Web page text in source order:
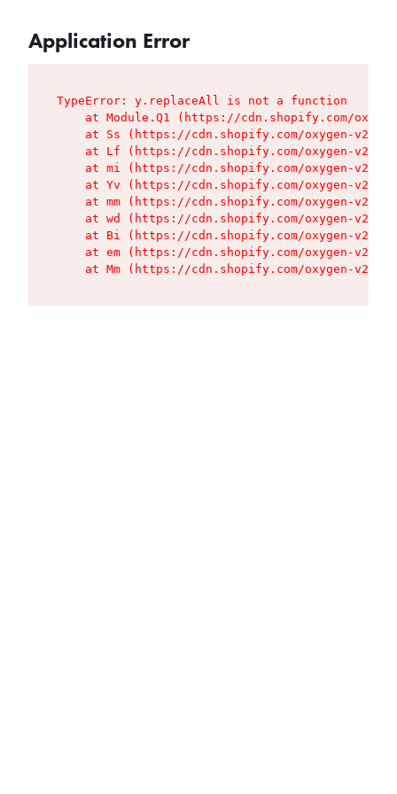
Application Error
TypeError: y.replaceAll is not a function
at Module.Q1 (https://cdn.shopify.com/
at Ss (https://cdn.shopify.com/oxygen-v2/
at Lf (https://cdn.shopify.com/oxygen-v2/
at mi (https://cdn.shopify.com/oxygen-v2/
at Yv (https://cdn.shopify.com/oxygen-v2/
at mm (https://cdn.shopify.com/oxygen-v2/
at wd (https://cdn.shopify.com/oxygen-v2/
at Bi (https://cdn.shopify.com/oxygen-v2/
at em (https://cdn.shopify.com/oxygen-v2/
at Mm (https://cdn.shopify.com/oxygen-v2/